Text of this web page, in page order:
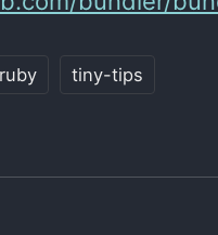
ruby
tiny-tips